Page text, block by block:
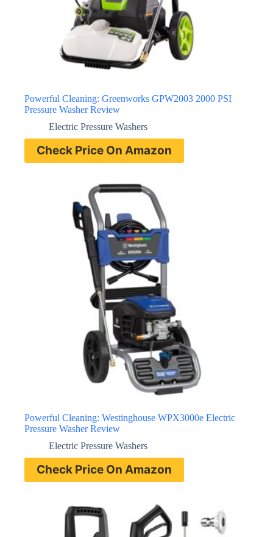
Powerful Cleaning: Greenworks GPW2003 2000 PSI
Pressure Washer Review
Electric Pressure Washers
Check Price On Amazon
Powerful Cleaning: Westinghouse WPX3000e Electric
Pressure Washer Review
Electric Pressure Washers
Check Price On Amazon